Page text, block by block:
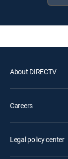
About DIRECTV
Careers
Legal policy center